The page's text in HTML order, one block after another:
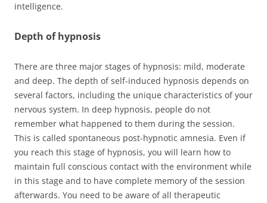
intelligence.
Depth of hypnosis
There are three major stages of hypnosis: mild, moderate
and deep. The depth of self-induced hypnosis depends on
several factors, including the unique characteristics of your
nervous system. In deep hypnosis, people do not
remember what happened to them during the session.
This is called spontaneous post-hypnotic amnesia. Even if
you reach this stage of hypnosis, you will learn how to
maintain full conscious contact with the environment while
in this stage and to have complete memory of the session
afterwards. You need to be aware of all therapeutic